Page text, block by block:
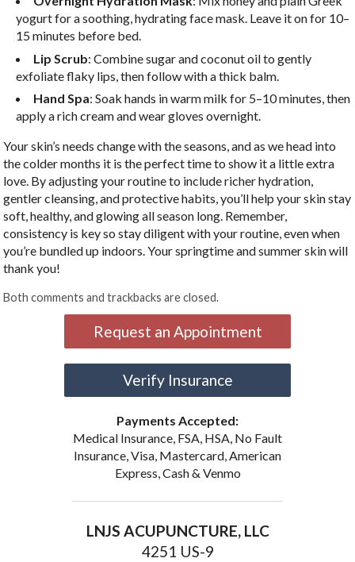
yogurt for a soothing, hydrating face mask. Leave it on for 10–
15 minutes before bed.
Lip Scrub: Combine sugar and coconut oil to gently
exfoliate flaky lips, then follow with a thick balm.
Hand Spa: Soak hands in warm milk for 5–10 minutes, then
apply a rich cream and wear gloves overnight.
Your skin’s needs change with the seasons, and as we head into
the colder months it is the perfect time to show it a little extra
love. By adjusting your routine to include richer hydration,
gentler cleansing, and protective habits, you’ll help your skin stay
soft, healthy, and glowing all season long. Remember,
consistency is key so stay diligent with your routine, even when
you’re bundled up indoors. Your springtime and summer skin will
thank you!
Both comments and trackbacks are closed.
Request an Appointment
Verify Insurance
Payments Accepted:
Medical Insurance, FSA, HSA, No Fault
Insurance, Visa, Mastercard, American
Express, Cash & Venmo
LNJS ACUPUNCTURE, LLC
4251 US-9